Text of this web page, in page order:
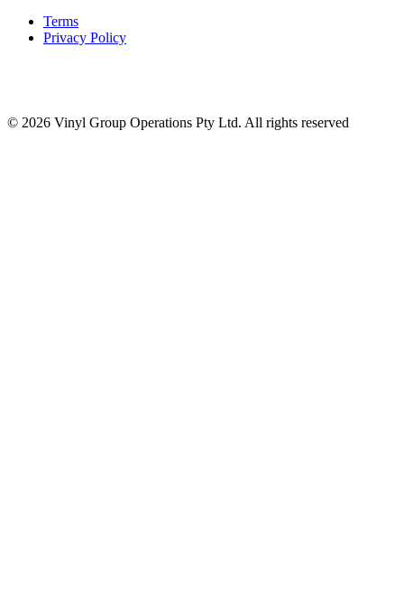
Terms
Privacy Policy
© 2026 Vinyl Group Operations Pty Ltd. All rights reserved